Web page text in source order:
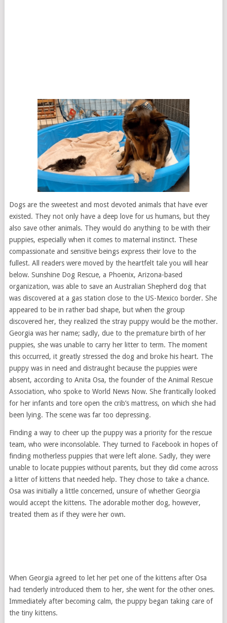
Dogs are the sweetest and most devoted animals that have ever
existed. They not only have a deep love for us humans, but they
also save other animals. They would do anything to be with their
puppies, especially when it comes to maternal instinct. These
compassionate and sensitive beings express their love to the
fullest. All readers were moved by the heartfelt tale you will hear
below. Sunshine Dog Rescue, a Phoenix, Arizona-based
organization, was able to save an Australian Shepherd dog that
was discovered at a gas station close to the US-Mexico border. She
appeared to be in rather bad shape, but when the group
discovered her, they realized the stray puppy would be the mother.
Georgia was her name; sadly, due to the premature birth of her
puppies, she was unable to carry her litter to term. The moment
this occurred, it greatly stressed the dog and broke his heart. The
puppy was in need and distraught because the puppies were
absent, according to Anita Osa, the founder of the Animal Rescue
Association, who spoke to World News Now. She frantically looked
for her infants and tore open the crib’s mattress, on which she had
been lying. The scene was far too depressing.
Finding a way to cheer up the puppy was a priority for the rescue
team, who were inconsolable. They turned to Facebook in hopes of
finding motherless puppies that were left alone. Sadly, they were
unable to locate puppies without parents, but they did come across
a litter of kittens that needed help. They chose to take a chance.
Osa was initially a little concerned, unsure of whether Georgia
would accept the kittens. The adorable mother dog, however,
treated them as if they were her own.
When Georgia agreed to let her pet one of the kittens after Osa
had tenderly introduced them to her, she went for the other ones.
Immediately after becoming calm, the puppy began taking care of
the tiny kittens.